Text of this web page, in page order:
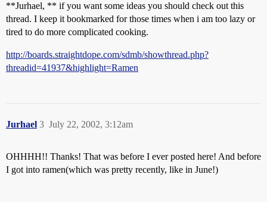
**Jurhael, ** if you want some ideas you should check out this
thread. I keep it bookmarked for those times when i am too lazy or
tired to do more complicated cooking.
http://boards.straightdope.com/sdmb/showthread.php?
threadid=41937&highlight=Ramen
Jurhael July 22, 2002, 3:12am
3
OHHHH!! Thanks! That was before I ever posted here! And before
I got into ramen(which was pretty recently, like in June!)